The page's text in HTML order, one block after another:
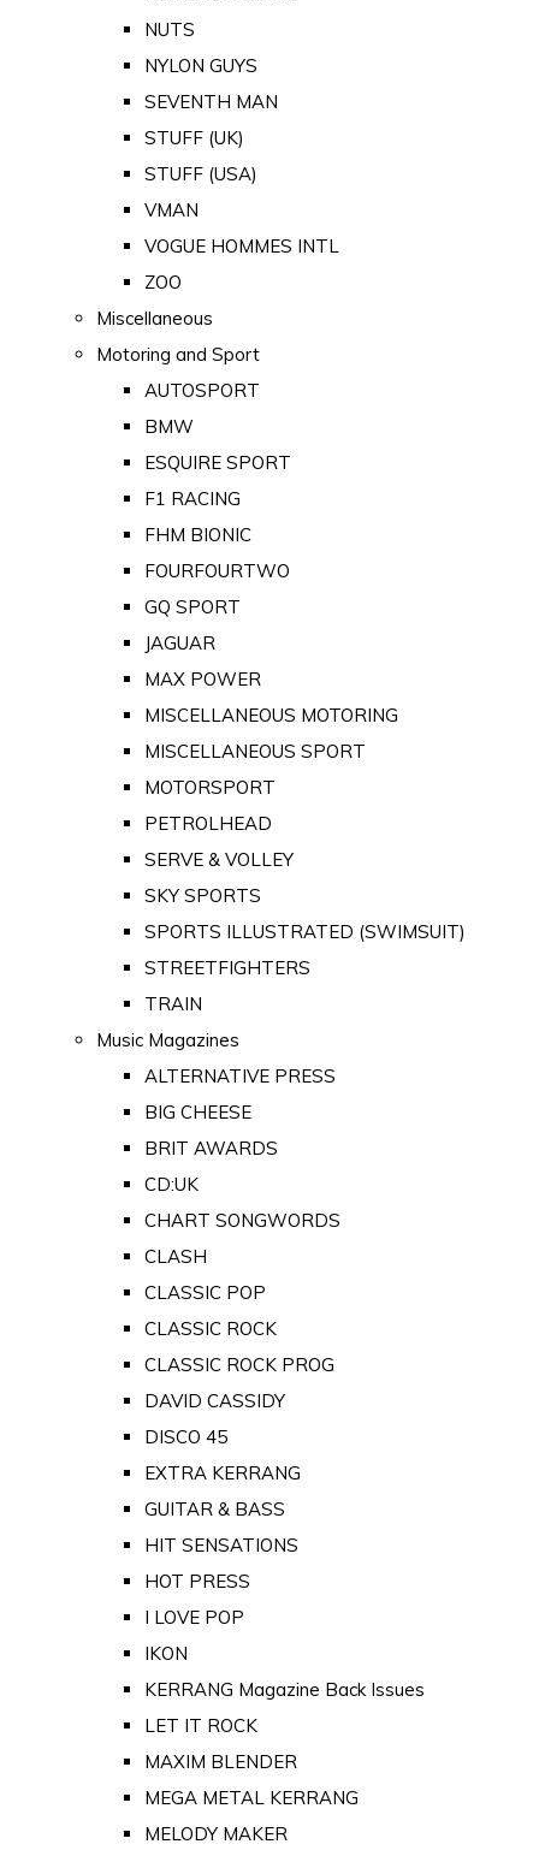
NUTS
NYLON GUYS
SEVENTH MAN
STUFF (UK)
STUFF (USA)
VMAN
VOGUE HOMMES INTL
ZOO
Miscellaneous
Motoring and Sport
AUTOSPORT
BMW
ESQUIRE SPORT
F1 RACING
FHM BIONIC
FOURFOURTWO
GQ SPORT
JAGUAR
MAX POWER
MISCELLANEOUS MOTORING
MISCELLANEOUS SPORT
MOTORSPORT
PETROLHEAD
SERVE & VOLLEY
SKY SPORTS
SPORTS ILLUSTRATED (SWIMSUIT)
STREETFIGHTERS
TRAIN
Music Magazines
ALTERNATIVE PRESS
BIG CHEESE
BRIT AWARDS
CD:UK
CHART SONGWORDS
CLASH
CLASSIC POP
CLASSIC ROCK
CLASSIC ROCK PROG
DAVID CASSIDY
DISCO 45
EXTRA KERRANG
GUITAR & BASS
HIT SENSATIONS
HOT PRESS
I LOVE POP
IKON
KERRANG Magazine Back Issues
LET IT ROCK
MAXIM BLENDER
MEGA METAL KERRANG
MELODY MAKER